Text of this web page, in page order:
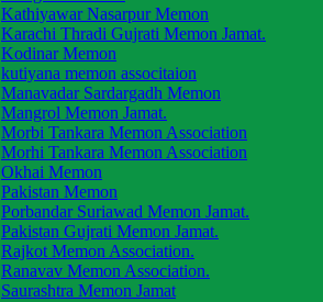
Kathiyawar Nasarpur Memon
Karachi Thradi Gujrati Memon Jamat.
Kodinar Memon
kutiyana memon associtaion
Manavadar Sardargadh Memon
Mangrol Memon Jamat.
Morbi Tankara Memon Association
Morhi Tankara Memon Association
Okhai Memon
Pakistan Memon
Porbandar Suriawad Memon Jamat.
Pakistan Gujrati Memon Jamat.
Rajkot Memon Association.
Ranavav Memon Association.
Saurashtra Memon Jamat